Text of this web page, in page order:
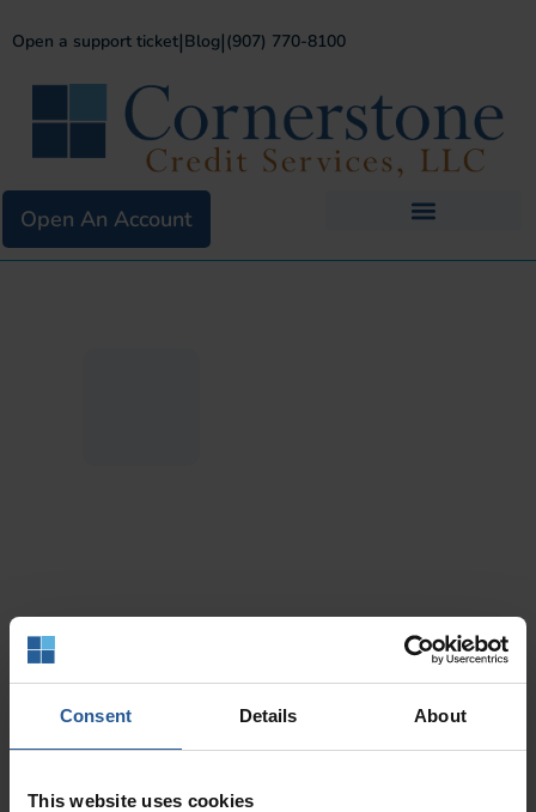
Consent Details About
This website uses cookies
Open a support ticket|Blog|(907) 770-8100
Open An Account
Support For
Existing Merchants